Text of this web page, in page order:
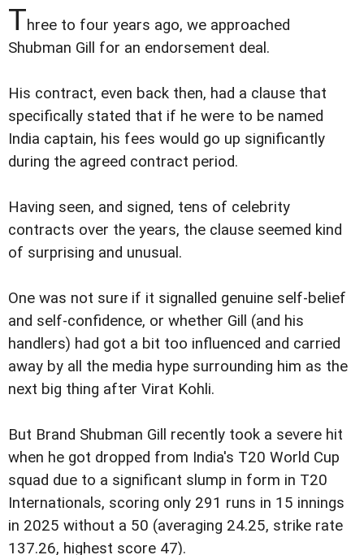
Three to four years ago, we approached
Shubman Gill for an endorsement deal.
His contract, even back then, had a clause that
specifically stated that if he were to be named
India captain, his fees would go up significantly
during the agreed contract period.
Having seen, and signed, tens of celebrity
contracts over the years, the clause seemed kind
of surprising and unusual.
One was not sure if it signalled genuine self-belief
and self-confidence, or whether Gill (and his
handlers) had got a bit too influenced and carried
away by all the media hype surrounding him as the
next big thing after Virat Kohli.
But Brand Shubman Gill recently took a severe hit
when he got dropped from India's T20 World Cup
squad due to a significant slump in form in T20
Internationals, scoring only 291 runs in 15 innings
in 2025 without a 50 (averaging 24.25, strike rate
137.26, highest score 47).